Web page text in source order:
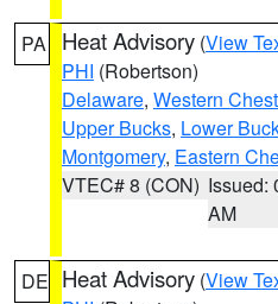
PA Heat Advisory (View
PHI (Robertson)
Delaware, Western
Upper Bucks, Lower
Montgomery, Eastern
VTEC# 8 (CON) Issued:
AM
DE Heat Advisory (View